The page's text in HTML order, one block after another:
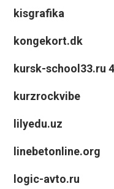
kisgrafika
kongekort.dk
kursk-school33.ru
kurzrockvibe
lilyedu.uz
linebetonline.org
logic-avto.ru